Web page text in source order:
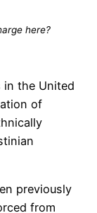
here?
in the United
of
previously
from